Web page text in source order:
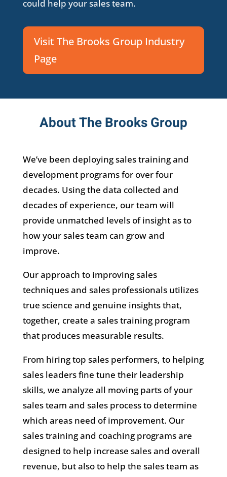
could help your sales team.
Visit The Brooks Group Industry
Page
About The Brooks Group
We’ve been deploying sales training and
development programs for over four
decades. Using the data collected and
decades of experience, our team will
provide unmatched levels of insight as to
how your sales team can grow and
improve.
Our approach to improving sales
techniques and sales professionals utilizes
true science and genuine insights that,
together, create a sales training program
that produces measurable results.
From hiring top sales performers, to helping
sales leaders fine tune their leadership
skills, we analyze all moving parts of your
sales team and sales process to determine
which areas need of improvement. Our
sales training and coaching programs are
designed to help increase sales and overall
revenue, but also to help the sales team as